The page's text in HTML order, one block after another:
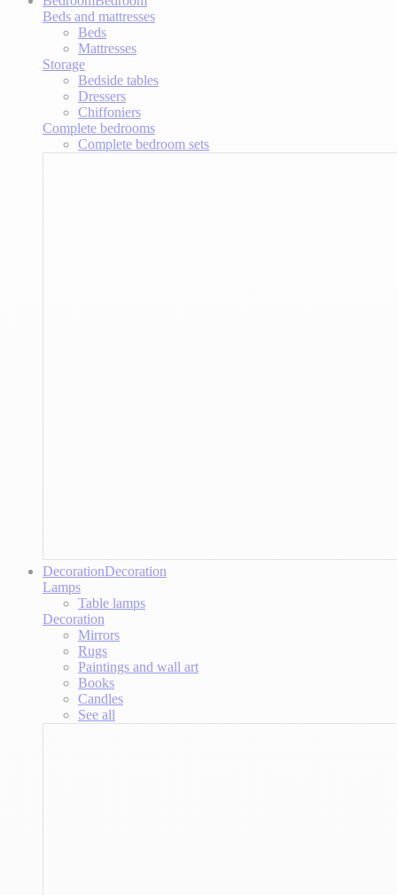
Beds and mattresses
Beds
Mattresses
Storage
Bedside tables
Dressers
Chiffoniers
Complete bedrooms
Complete bedroom sets
DecorationDecoration
Lamps
Table lamps
Decoration
Mirrors
Rugs
Paintings and wall art
Books
Candles
See all